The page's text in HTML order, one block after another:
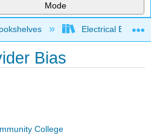
Mode
global hierarchyElectrical
Bias
College